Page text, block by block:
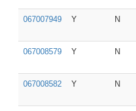
067007949 Y N
067008579 Y N
067008582 Y N